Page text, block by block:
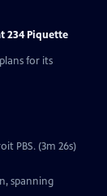
234 Piquette
for its
PBS. (3m 26s)
spanning